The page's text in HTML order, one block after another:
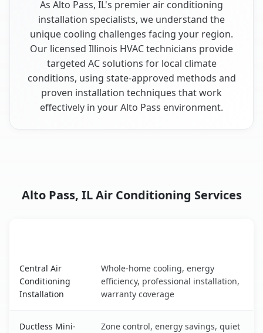
As Alto Pass, IL's premier air conditioning
installation specialists, we understand the
unique cooling challenges facing your region.
Our licensed Illinois HVAC technicians provide
targeted AC solutions for local climate
conditions, using state-approved methods and
proven installation techniques that work
effectively in your Alto Pass environment.
Alto Pass, IL Air Conditioning Services
Central Air
Conditioning
Installation
Whole-home cooling, energy
efficiency, professional installation,
warranty coverage
Ductless Mini-
Zone control, energy savings, quiet